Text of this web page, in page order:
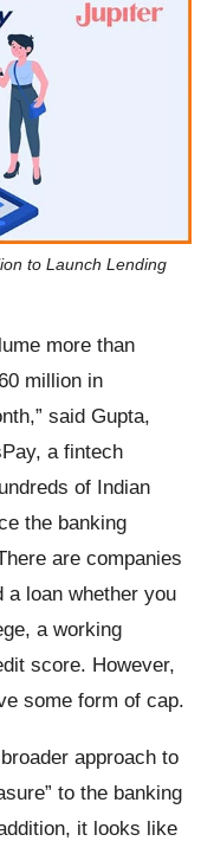
to Launch Lending
more than
million in
said Gupta,
a fintech
of Indian
the banking
are companies
a loan whether you
a working
score. However,
some form of cap.
approach to
to the banking
it looks like